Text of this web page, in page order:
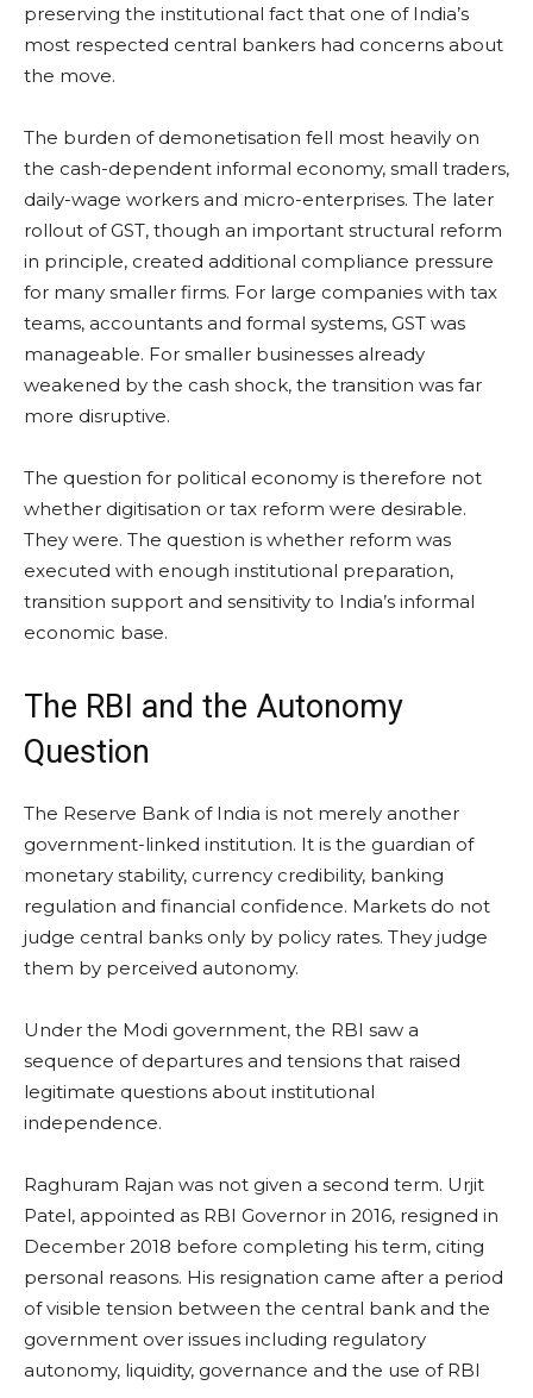
preserving the institutional fact that one of India’s
most respected central bankers had concerns about
the move.
The burden of demonetisation fell most heavily on
the cash-dependent informal economy, small traders,
daily-wage workers and micro-enterprises. The later
rollout of GST, though an important structural reform
in principle, created additional compliance pressure
for many smaller firms. For large companies with tax
teams, accountants and formal systems, GST was
manageable. For smaller businesses already
weakened by the cash shock, the transition was far
more disruptive.
The question for political economy is therefore not
whether digitisation or tax reform were desirable.
They were. The question is whether reform was
executed with enough institutional preparation,
transition support and sensitivity to India’s informal
economic base.
The RBI and the Autonomy
Question
The Reserve Bank of India is not merely another
government-linked institution. It is the guardian of
monetary stability, currency credibility, banking
regulation and financial confidence. Markets do not
judge central banks only by policy rates. They judge
them by perceived autonomy.
Under the Modi government, the RBI saw a
sequence of departures and tensions that raised
legitimate questions about institutional
independence.
Raghuram Rajan was not given a second term. Urjit
Patel, appointed as RBI Governor in 2016, resigned in
December 2018 before completing his term, citing
personal reasons. His resignation came after a period
of visible tension between the central bank and the
government over issues including regulatory
autonomy, liquidity, governance and the use of RBI